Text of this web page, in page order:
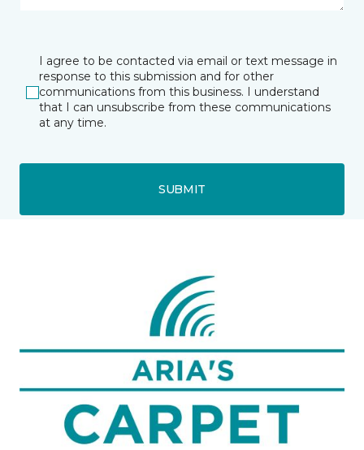
I agree to be contacted via email or text message in
response to this submission and for other
communications from this business. I understand
that I can unsubscribe from these communications
at any time.
SUBMIT